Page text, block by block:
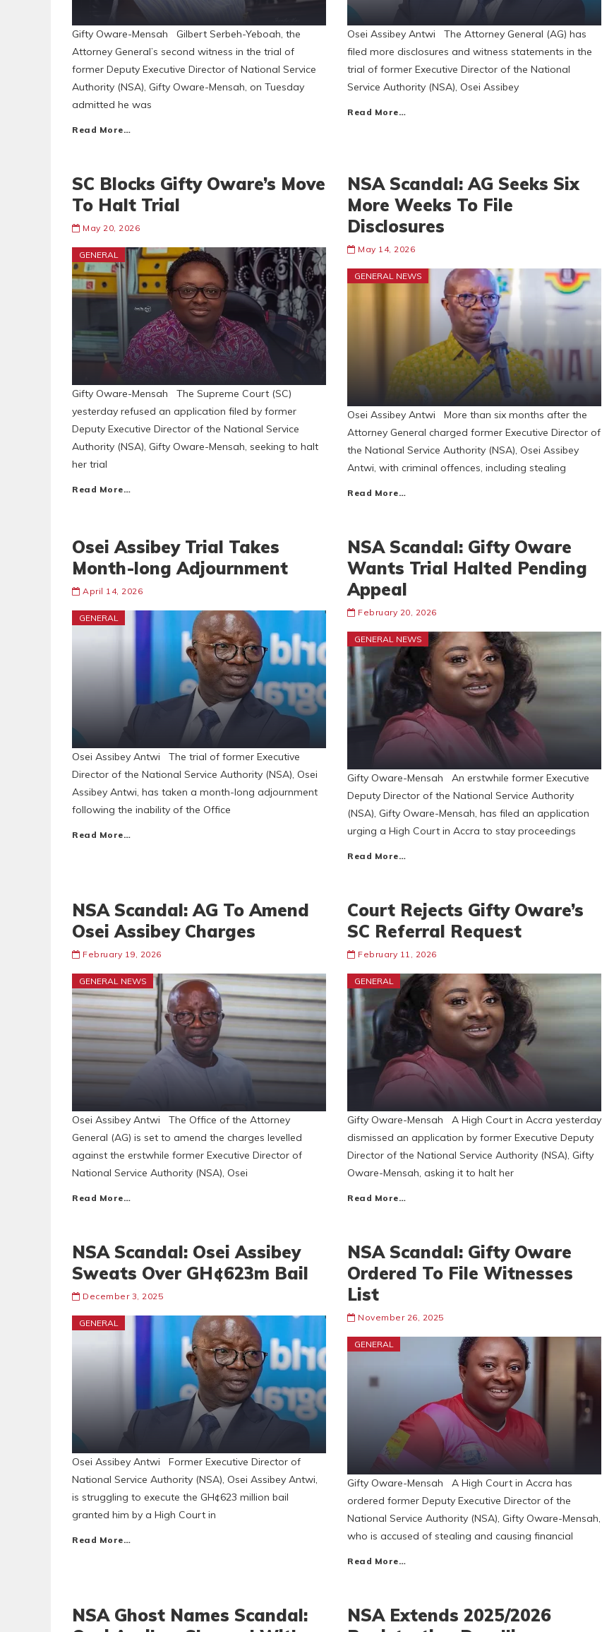
Gifty Oware-Mensah Gilbert Serbeh-Yeboah, the
Attorney General’s second witness in the trial of
former Deputy Executive Director of National Service
Authority (NSA), Gifty Oware-Mensah, on Tuesday
admitted he was
Read More…
Osei Assibey Antwi The Attorney General (AG) has
filed more disclosures and witness statements in the
trial of former Executive Director of the National
Service Authority (NSA), Osei Assibey
Read More…
SC Blocks Gifty Oware’s Move
To Halt Trial
May 20, 2026
GENERAL
Gifty Oware-Mensah The Supreme Court (SC)
yesterday refused an application filed by former
Deputy Executive Director of the National Service
Authority (NSA), Gifty Oware-Mensah, seeking to halt
her trial
Read More…
NSA Scandal: AG Seeks Six
More Weeks To File
Disclosures
May 14, 2026
GENERAL NEWS
Osei Assibey Antwi More than six months after the
Attorney General charged former Executive Director of
the National Service Authority (NSA), Osei Assibey
Antwi, with criminal offences, including stealing
Read More…
Osei Assibey Trial Takes
Month-long Adjournment
April 14, 2026
GENERAL
Osei Assibey Antwi The trial of former Executive
Director of the National Service Authority (NSA), Osei
Assibey Antwi, has taken a month-long adjournment
following the inability of the Office
Read More…
NSA Scandal: Gifty Oware
Wants Trial Halted Pending
Appeal
February 20, 2026
GENERAL NEWS
Gifty Oware-Mensah An erstwhile former Executive
Deputy Director of the National Service Authority
(NSA), Gifty Oware-Mensah, has filed an application
urging a High Court in Accra to stay proceedings
Read More…
NSA Scandal: AG To Amend
Osei Assibey Charges
February 19, 2026
GENERAL NEWS
Osei Assibey Antwi The Office of the Attorney
General (AG) is set to amend the charges levelled
against the erstwhile former Executive Director of
National Service Authority (NSA), Osei
Read More…
Court Rejects Gifty Oware’s
SC Referral Request
February 11, 2026
GENERAL
Gifty Oware-Mensah A High Court in Accra yesterday
dismissed an application by former Executive Deputy
Director of the National Service Authority (NSA), Gifty
Oware-Mensah, asking it to halt her
Read More…
NSA Scandal: Osei Assibey
Sweats Over GH¢623m Bail
December 3, 2025
GENERAL
Osei Assibey Antwi Former Executive Director of
National Service Authority (NSA), Osei Assibey Antwi,
is struggling to execute the GH¢623 million bail
granted him by a High Court in
Read More…
NSA Scandal: Gifty Oware
Ordered To File Witnesses
List
November 26, 2025
GENERAL
Gifty Oware-Mensah A High Court in Accra has
ordered former Deputy Executive Director of the
National Service Authority (NSA), Gifty Oware-Mensah,
who is accused of stealing and causing financial
Read More…
NSA Ghost Names Scandal:
NSA Extends 2025/2026